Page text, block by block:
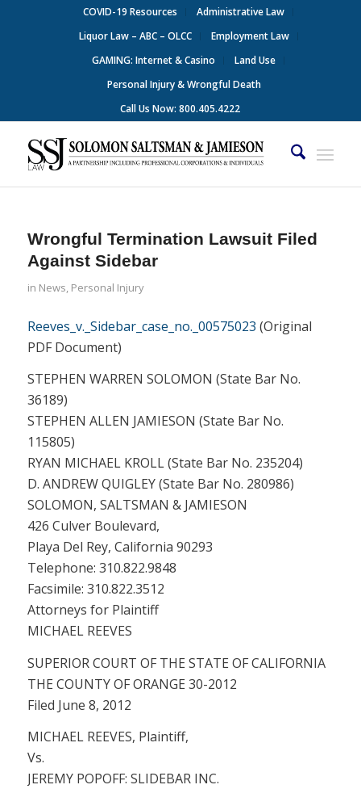
COVID-19 Resources
Administrative Law
Liquor Law – ABC – OLCC
Employment Law
GAMING: Internet & Casino
Land Use
Personal Injury & Wrongful Death
Call Us Now: 800.405.4222
Wrongful Termination Lawsuit Filed
Against Sidebar
in News, Personal Injury
Reeves_v._Sidebar_case_no._00575023 (Original
PDF Document)
STEPHEN WARREN SOLOMON (State Bar No.
36189)
STEPHEN ALLEN JAMIESON (State Bar No.
115805)
RYAN MICHAEL KROLL (State Bar No. 235204)
D. ANDREW QUIGLEY (State Bar No. 280986)
SOLOMON, SALTSMAN & JAMIESON
426 Culver Boulevard,
Playa Del Rey, California 90293
Telephone: 310.822.9848
Facsimile: 310.822.3512
Attorneys for Plaintiff
MICHAEL REEVES
SUPERIOR COURT OF THE STATE OF CALIFORNIA
THE COUNTY OF ORANGE 30-2012
Filed June 8, 2012
MICHAEL REEVES, Plaintiff,
Vs.
JEREMY POPOFF: SLIDEBAR INC.